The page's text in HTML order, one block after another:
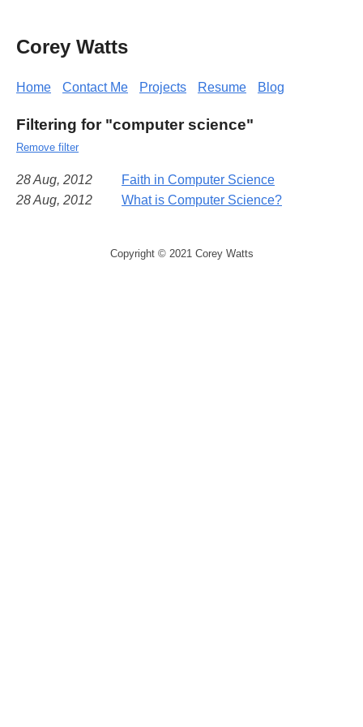
Corey Watts
Home Contact Me Projects Resume Blog
Filtering for "computer science"
Remove filter
28 Aug, 2012
Faith in Computer Science
28 Aug, 2012
What is Computer Science?
Copyright © 2021 Corey Watts